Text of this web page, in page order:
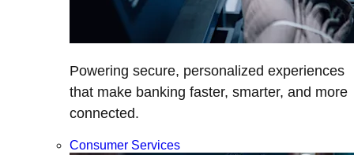
Powering secure, personalized experiences
that make banking faster, smarter, and more
connected.
Consumer Services